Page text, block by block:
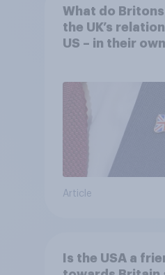
What do
the UK’s
US – in their
Article
Is the USA a